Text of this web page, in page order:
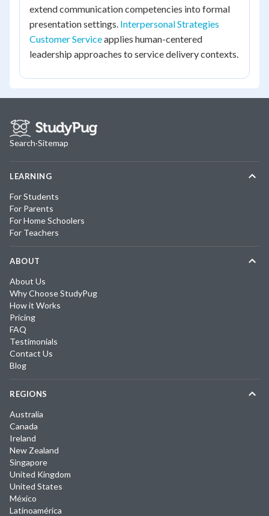
extend communication competencies into formal
presentation settings. Interpersonal Strategies
Customer Serviceapplies human-centered
leadership approaches to service delivery contexts.
Search·Sitemap
LEARNING
For Students
For Parents
For Home Schoolers
For Teachers
ABOUT
About Us
Why Choose StudyPug
How it Works
Pricing
FAQ
Testimonials
Contact Us
Blog
REGIONS
Australia
Canada
Ireland
New Zealand
Singapore
United Kingdom
United States
México
Latinoamérica